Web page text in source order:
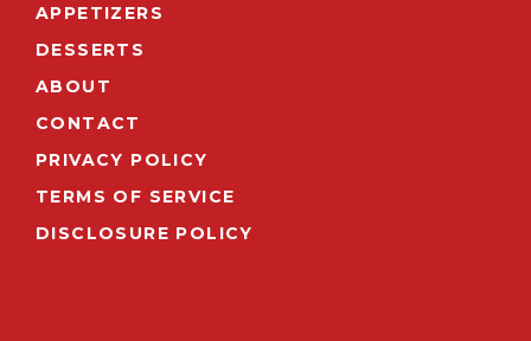
APPETIZERS
DESSERTS
ABOUT
CONTACT
PRIVACY POLICY
TERMS OF SERVICE
DISCLOSURE POLICY